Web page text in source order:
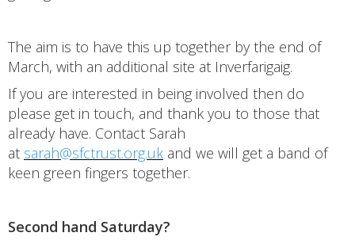
The aim is to have this up together by the end of
March, with an additional site at Inverfarigaig.
If you are interested in being involved then do
please get in touch, and thank you to those that
already have. Contact Sarah
at sarah@sfctrust.org.uk and we will get a band of
keen green fingers together.
Second hand Saturday?